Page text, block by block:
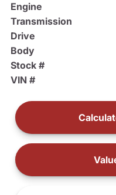
Engine
Transmission
Drive
Body
Stock #
VIN #